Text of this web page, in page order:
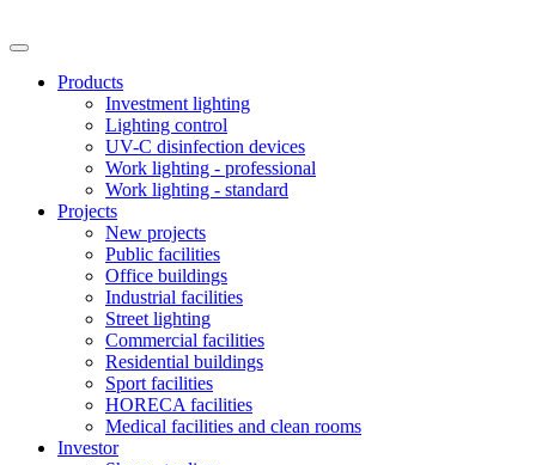
Products
Investment lighting
Lighting control
UV-C disinfection devices
Work lighting - professional
Work lighting - standard
Projects
New projects
Public facilities
Office buildings
Industrial facilities
Street lighting
Commercial facilities
Residential buildings
Sport facilities
HORECA facilities
Medical facilities and clean rooms
Investor